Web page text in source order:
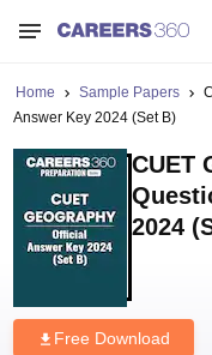
Home Sample Papers
Answer Key 2024 (Set B)
CUET
2024
Free Download